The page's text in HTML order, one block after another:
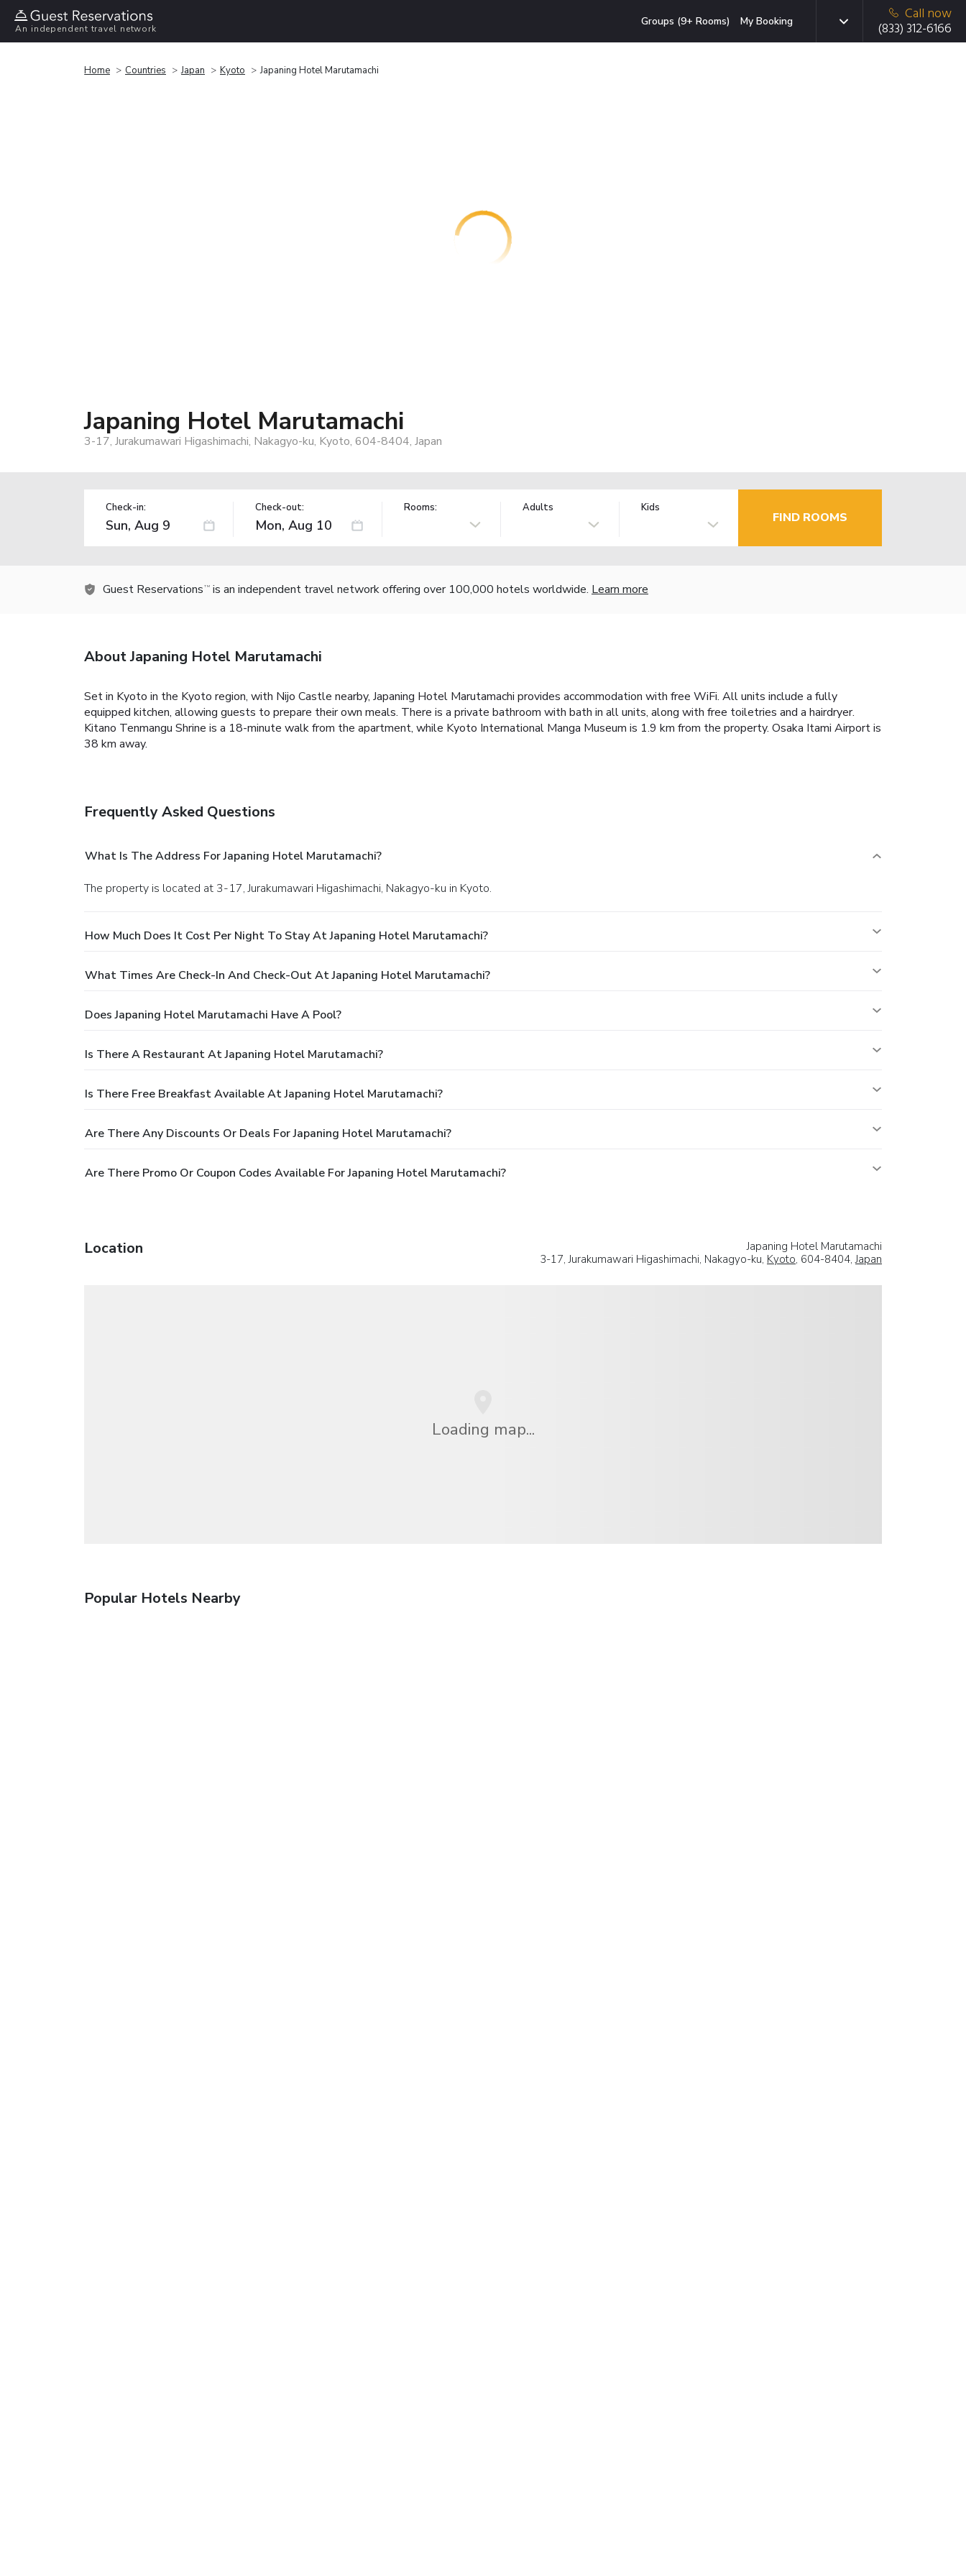
An independent travel network
Groups (9+ Rooms) My Booking
Call now
(833) 312-6166
Home Countries Japan Kyoto Japaning Hotel Marutamachi
Japaning Hotel Marutamachi
3-17, Jurakumawari Higashimachi, Nakagyo-ku, Kyoto, 604-8404, Japan
Check-in: Check-out: Rooms: Adults Kids
FIND ROOMS
Guest Reservations TM is an independent travel network offering over 100,000 hotels worldwide. Learn more
About Japaning Hotel Marutamachi
Set in Kyoto in the Kyoto region, with Nijo Castle nearby, Japaning Hotel Marutamachi provides accommodation with free WiFi. All units include a fully
equipped kitchen, allowing guests to prepare their own meals. There is a private bathroom with bath in all units, along with free toiletries and a hairdryer.
Kitano Tenmangu Shrine is a 18-minute walk from the apartment, while Kyoto International Manga Museum is 1.9 km from the property. Osaka Itami Airport is
38 km away.
Frequently Asked Questions
What Is The Address For Japaning Hotel Marutamachi?
The property is located at 3-17, Jurakumawari Higashimachi, Nakagyo-ku in Kyoto.
How Much Does It Cost Per Night To Stay At Japaning Hotel Marutamachi?
What Times Are Check-In And Check-Out At Japaning Hotel Marutamachi?
Does Japaning Hotel Marutamachi Have A Pool?
Is There A Restaurant At Japaning Hotel Marutamachi?
Is There Free Breakfast Available At Japaning Hotel Marutamachi?
Are There Any Discounts Or Deals For Japaning Hotel Marutamachi?
Are There Promo Or Coupon Codes Available For Japaning Hotel Marutamachi?
Location
Japaning Hotel Marutamachi
3-17, Jurakumawari Higashimachi, Nakagyo-ku, Kyoto, 604-8404,Japan
Loading map...
Popular Hotels Nearby